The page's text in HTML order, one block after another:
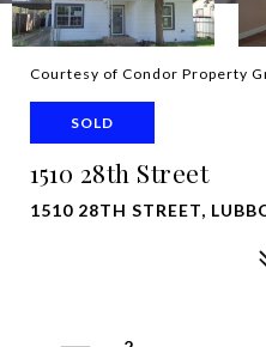
Courtesy of Condor Property
SOLD
1510 28th Street
1510 28TH STREET,